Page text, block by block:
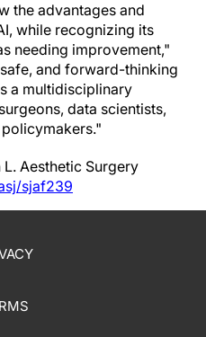
the advantages and
while recognizing its
needing improvement,"
and forward-thinking
a multidisciplinary
data scientists,
Aesthetic Surgery
sjaf239